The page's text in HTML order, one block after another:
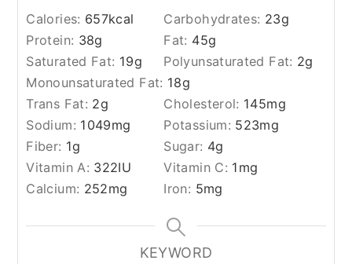
Calories: 657kcal Carbohydrates: 23g
Protein: 38g Fat: 45g
Saturated Fat: 19g Polyunsaturated Fat: 2g
Monounsaturated Fat: 18g
Trans Fat: 2g Cholesterol: 145mg
Sodium: 1049mg Potassium: 523mg
Fiber: 1g Sugar: 4g
Vitamin A: 322IU Vitamin C: 1 mg
Calcium: 252mg Iron: 5mg
KEYWORD